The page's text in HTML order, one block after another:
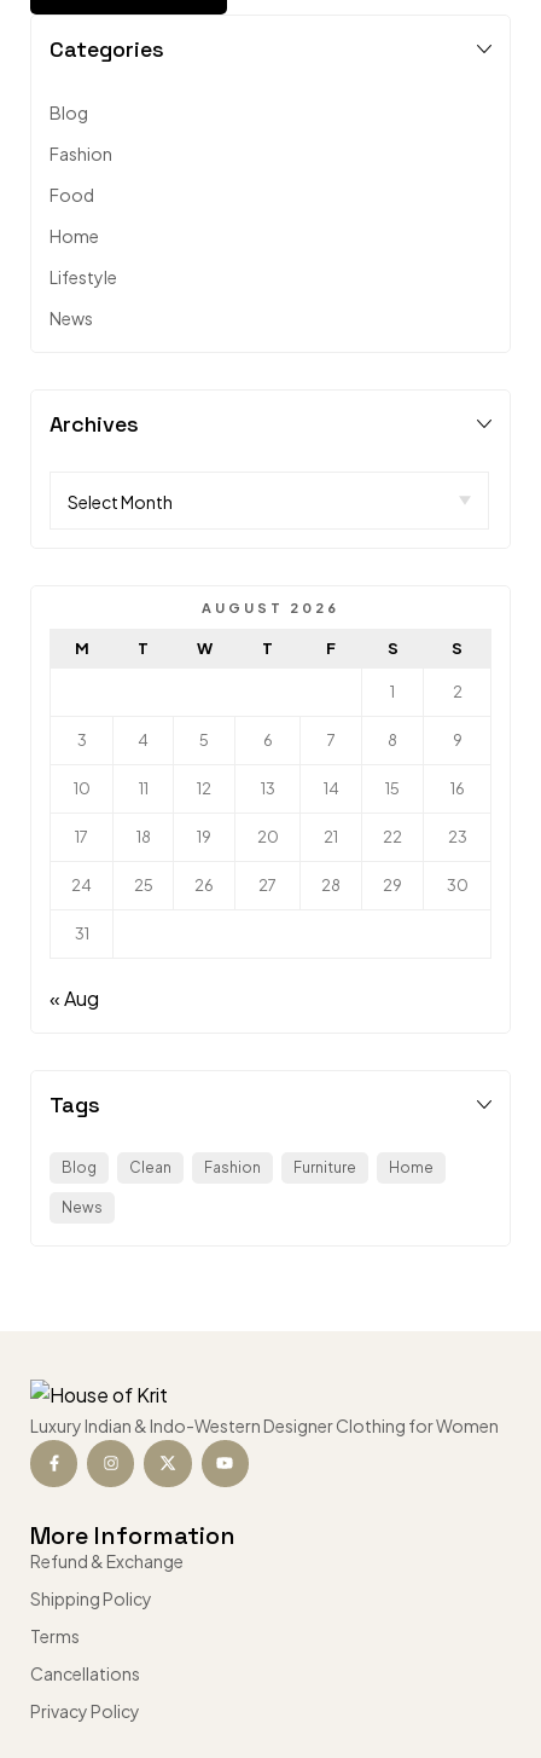
Categories
Blog
Fashion
Food
Home
Lifestyle
News
Archives
AUGUST 2026
M T W T F S S
1 2
3 4 5 6 7 8 9
10 11 12 13 14 15 16
17 18 19 20 21 22 23
24 25 26 27 28 29 30
31
« Aug
Tags
Blog Clean Fashion Furniture Home
News
Luxury Indian & Indo-Western Designer Clothing for Women
More Information
Refund & Exchange
Shipping Policy
Terms
Cancellations
Privacy Policy